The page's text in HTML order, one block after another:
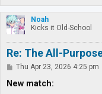
Noah
Kicks it Old-School
Re: The All-
P
s
Thu Apr 23, 2026 4:25 pm
New match: